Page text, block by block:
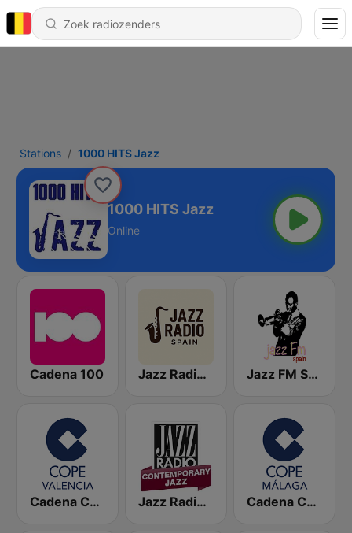
Stations 1000 HITS Jazz
1000 HITS Jazz
Online
Cadena 100 Jazz Radio Spain Jazz FM Spain
Cadena COPE Valencia Jazz Radio Contemporary Jazz Cadena COPE Málaga